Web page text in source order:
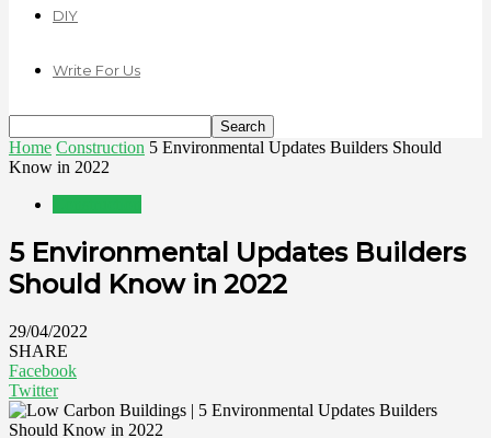
DIY
Write For Us
Home Construction 5 Environmental Updates Builders Should
Know in 2022
5 Environmental Updates Builders
Should Know in 2022
29/04/2022
SHARE
Facebook
Twitter